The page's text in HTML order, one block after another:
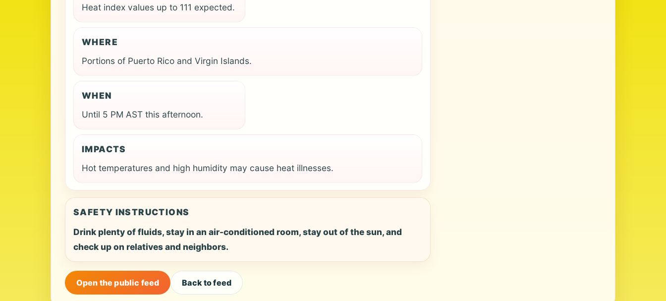
Heat index values up to 111 expected.
WHERE
Portions of Puerto Rico and Virgin Islands.
WHEN
Until 5 PM AST this afternoon.
IMPACTS
Hot temperatures and high humidity may cause heat illnesses.
SAFETY INSTRUCTIONS
Drink plenty of fluids, stay in an air-conditioned room, stay out of the sun, and
check up on relatives and neighbors.
Open the public feed Back to feed